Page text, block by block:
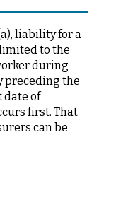
liability for a
to the
during
preceding the
date of
first. That
can be